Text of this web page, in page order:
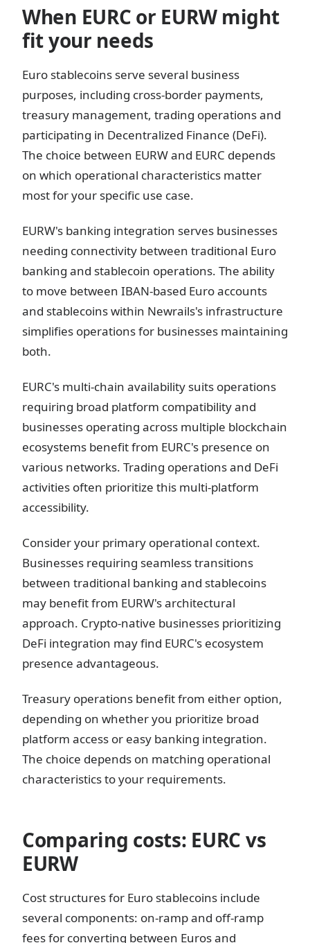
When EURC or EURW might
fit your needs
Euro stablecoins serve several business
purposes, including cross-border payments,
treasury management, trading operations and
participating in Decentralized Finance (DeFi).
The choice between EURW and EURC depends
on which operational characteristics matter
most for your specific use case.
EURW's banking integration serves businesses
needing connectivity between traditional Euro
banking and stablecoin operations. The ability
to move between IBAN-based Euro accounts
and stablecoins within Newrails's infrastructure
simplifies operations for businesses maintaining
both.
EURC's multi-chain availability suits operations
requiring broad platform compatibility and
businesses operating across multiple blockchain
ecosystems benefit from EURC's presence on
various networks. Trading operations and DeFi
activities often prioritize this multi-platform
accessibility.
Consider your primary operational context.
Businesses requiring seamless transitions
between traditional banking and stablecoins
may benefit from EURW's architectural
approach. Crypto-native businesses prioritizing
DeFi integration may find EURC's ecosystem
presence advantageous.
Treasury operations benefit from either option,
depending on whether you prioritize broad
platform access or easy banking integration.
The choice depends on matching operational
characteristics to your requirements.
Comparing costs: EURC vs
EURW
Cost structures for Euro stablecoins include
several components: on-ramp and off-ramp
fees for converting between Euros and